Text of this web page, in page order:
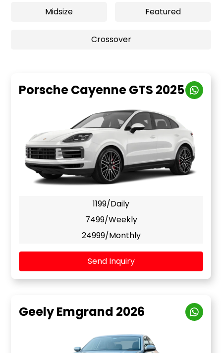
Midsize Featured
Crossover
Porsche Cayenne GTS 2025
1199/Daily
7499/Weekly
24999/Monthly
Send Inquiry
Geely Emgrand 2026